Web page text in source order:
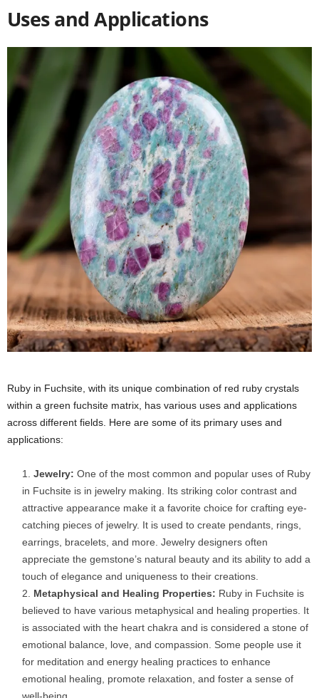
Uses and Applications
Ruby in Fuchsite, with its unique combination of red ruby crystals
within a green fuchsite matrix, has various uses and applications
across different fields. Here are some of its primary uses and
applications:
Jewelry: One of the most common and popular uses of Ruby
in Fuchsite is in jewelry making. Its striking color contrast and
attractive appearance make it a favorite choice for crafting eye-
catching pieces of jewelry. It is used to create pendants, rings,
earrings, bracelets, and more. Jewelry designers often
appreciate the gemstone’s natural beauty and its ability to add a
touch of elegance and uniqueness to their creations.
Metaphysical and Healing Properties: Ruby in Fuchsite is
believed to have various metaphysical and healing properties. It
is associated with the heart chakra and is considered a stone of
emotional balance, love, and compassion. Some people use it
for meditation and energy healing practices to enhance
emotional healing, promote relaxation, and foster a sense of